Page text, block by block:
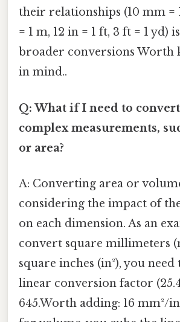
their relationships (10 mm =
= 1 m, 12 in = 1 ft, 3 ft = 1 yd)
broader conversions Worth
in mind..
Q: What if I need to
complex measurements,
or area?
A: Converting area or
considering the impact of
on each dimension. As an
convert square millimeters
square inches (in²), you
linear conversion factor
645.Worth adding: 16 mm²/